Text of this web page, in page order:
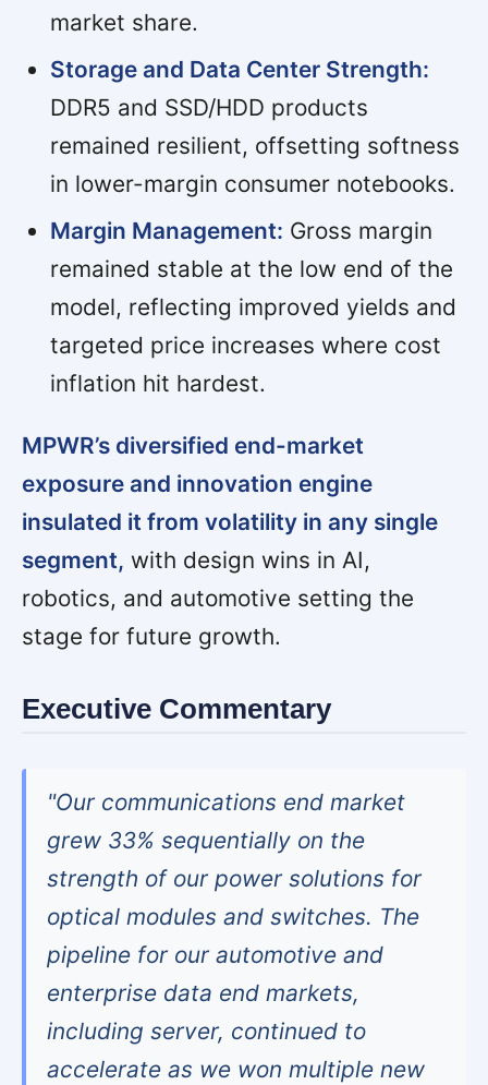
market share.
Storage and Data Center Strength:
DDR5 and SSD/HDD products
remained resilient, offsetting softness
in lower-margin consumer notebooks.
Margin Management: Gross margin
remained stable at the low end of the
model, reflecting improved yields and
targeted price increases where cost
inflation hit hardest.
MPWR’s diversified end-market
exposure and innovation engine
insulated it from volatility in any single
segment, with design wins in AI,
robotics, and automotive setting the
stage for future growth.
Executive Commentary
"Our communications end market
grew 33% sequentially on the
strength of our power solutions for
optical modules and switches. The
pipeline for our automotive and
enterprise data end markets,
including server, continued to
accelerate as we won multiple new